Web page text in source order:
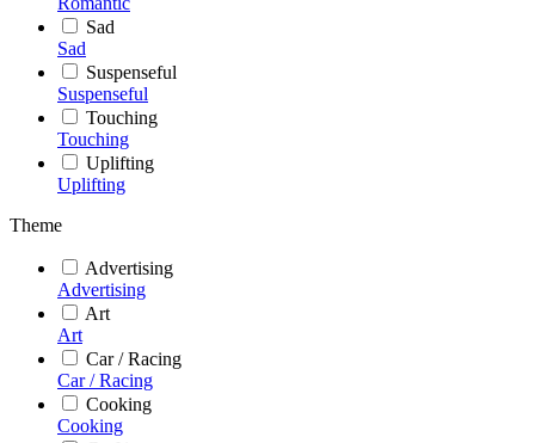
Sad
Sad
Suspenseful
Suspenseful
Touching
Touching
Uplifting
Uplifting
Theme
Advertising
Advertising
Art
Art
Car / Racing
Car / Racing
Cooking
Cooking